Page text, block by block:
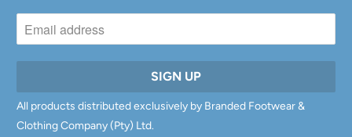
All products distributed exclusively by Branded Footwear &
Clothing Company (Pty) Ltd.